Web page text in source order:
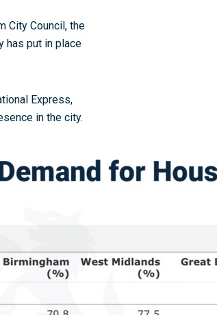
City Council, the
has put in place
Express,
in the city.